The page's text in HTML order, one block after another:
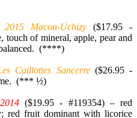
Macon-Uchizy ($17.95 -
touch of mineral, apple, pear and
(****)
Caillottes Sancerre($26.95 -
(*** ½)
($19.95 - #119354) – red
red fruit dominant with licorice